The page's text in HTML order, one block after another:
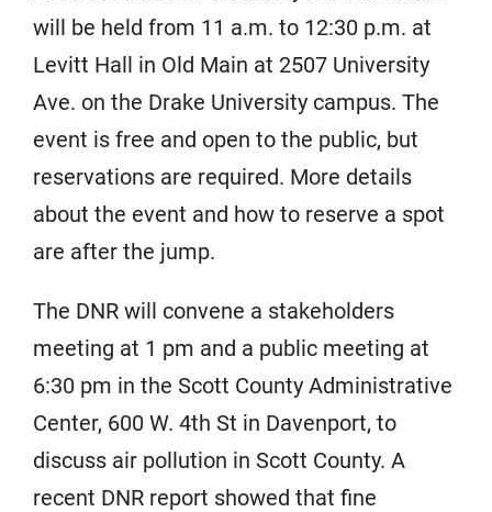
will be held from 11 a.m. to 12:30 p.m. at
Levitt Hall in Old Main at 2507 University
Ave. on the Drake University campus. The
event is free and open to the public, but
reservations are required. More details
about the event and how to reserve a spot
are after the jump.
The DNR will convene a stakeholders
meeting at 1 pm and a public meeting at
6:30 pm in the Scott County Administrative
Center, 600 W. 4th St in Davenport, to
discuss air pollution in Scott County. A
recent DNR report showed that fine